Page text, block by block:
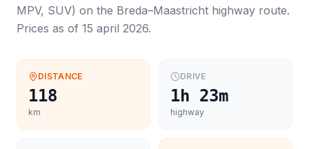
MPV, SUV) on the Breda–Maastricht highway route.
Prices as of 15 april 2026.
DISTANCE
118
km
DRIVE
1h 23m
highway